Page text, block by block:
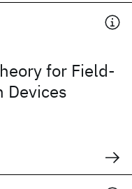
for Field-
Devices